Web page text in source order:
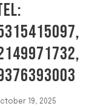
19, 2025